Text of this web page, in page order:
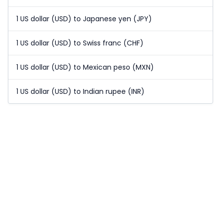
1 US dollar (USD) to Japanese yen (JPY)
1 US dollar (USD) to Swiss franc (CHF)
1 US dollar (USD) to Mexican peso (MXN)
1 US dollar (USD) to Indian rupee (INR)